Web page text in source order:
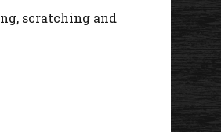
scratching and